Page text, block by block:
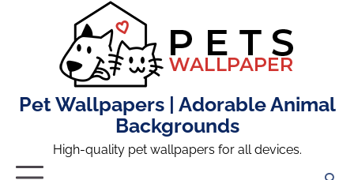
Pet Wallpapers | Adorable Animal
Backgrounds
High-quality pet wallpapers for all devices.